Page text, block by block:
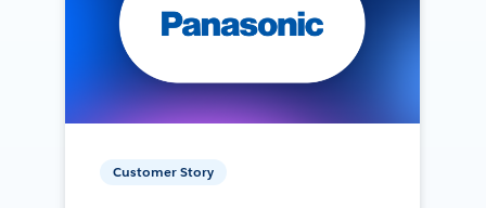
Customer Story